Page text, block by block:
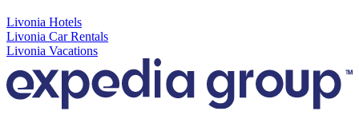
Livonia Hotels
Livonia Car Rentals
Livonia Vacations